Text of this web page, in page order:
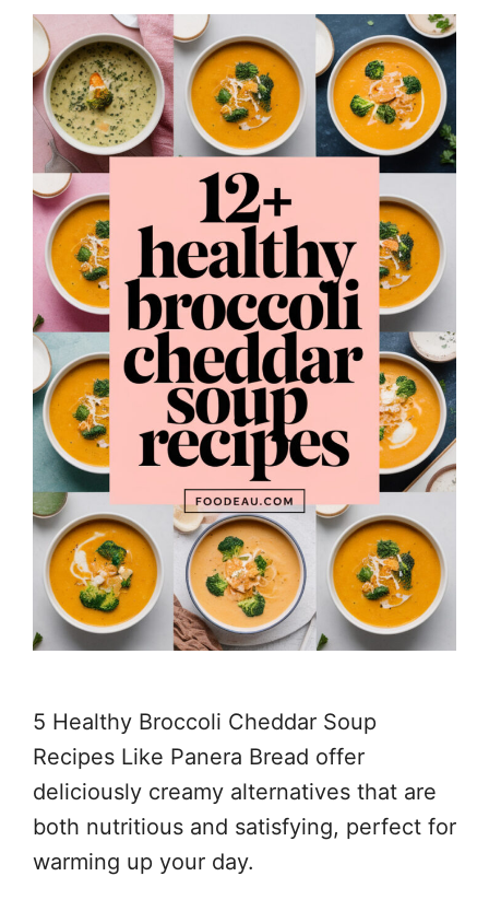
5 Healthy Broccoli Cheddar Soup
Recipes Like Panera Bread offer
deliciously creamy alternatives that are
both nutritious and satisfying, perfect for
warming up your day.